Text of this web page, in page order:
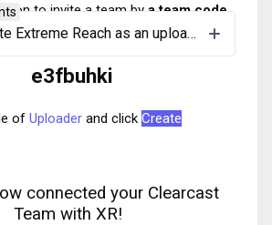
to invite a team by a team code
the below code:
e3fbuhki
of Uploader and click Create
connected your Clearcast
Team with XR!
as an uploader (to be done once per team)